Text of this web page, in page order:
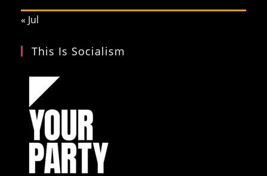
« Jul
This Is Socialism